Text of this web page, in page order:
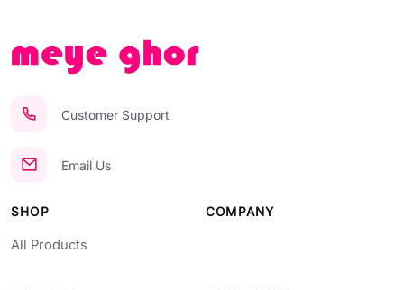
Customer Support
Email Us
SHOP
All Products
COMPANY